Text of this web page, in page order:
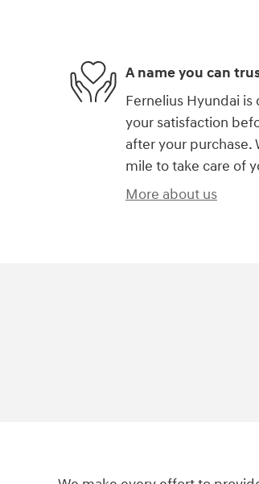
A name you can
Fernelius Hyundai
your satisfaction
after your purchase.
mile to take care of
More about us